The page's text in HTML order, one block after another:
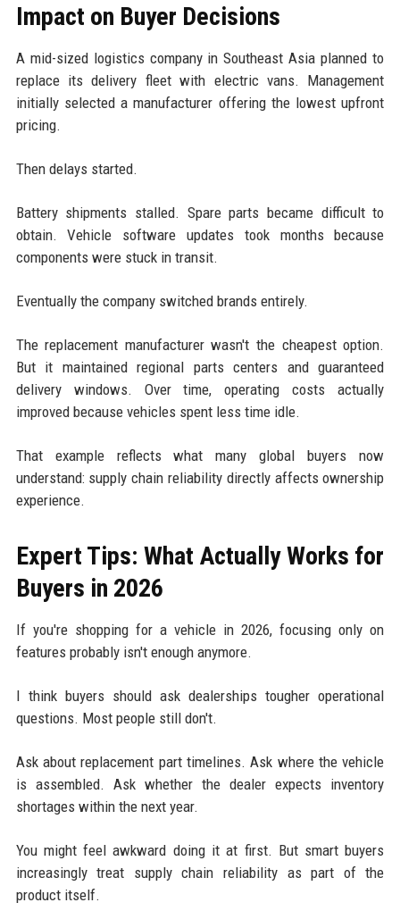
Impact on Buyer Decisions
A mid-sized logistics company in Southeast Asia planned to
replace its delivery fleet with electric vans. Management
initially selected a manufacturer offering the lowest upfront
pricing.
Then delays started.
Battery shipments stalled. Spare parts became difficult to
obtain. Vehicle software updates took months because
components were stuck in transit.
Eventually the company switched brands entirely.
The replacement manufacturer wasn't the cheapest option.
But it maintained regional parts centers and guaranteed
delivery windows. Over time, operating costs actually
improved because vehicles spent less time idle.
That example reflects what many global buyers now
understand: supply chain reliability directly affects ownership
experience.
Expert Tips: What Actually Works for
Buyers in 2026
If you're shopping for a vehicle in 2026, focusing only on
features probably isn't enough anymore.
I think buyers should ask dealerships tougher operational
questions. Most people still don't.
Ask about replacement part timelines. Ask where the vehicle
is assembled. Ask whether the dealer expects inventory
shortages within the next year.
You might feel awkward doing it at first. But smart buyers
increasingly treat supply chain reliability as part of the
product itself.